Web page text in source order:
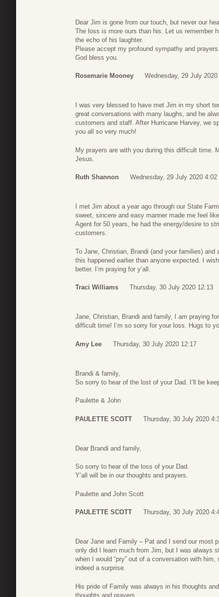
Dear Jim is gone from our touch, but never our
The loss is more ours than his. Let us remember
the echo of his laughter.
Please accept my profound sympathy and
God bless you.
Rosemarie Mooney Wednesday, 29 July 2020
I was very blessed to have met Jim in my short
great conversations with many laughs, and he
customers and staff. After Hurricane Harvey, we
you all so very much!
My prayers are with you during this difficult time.
Jesus.
Ruth Shannon Wednesday, 29 July 2020 4:02
I met Jim about a year ago through our State
sweet, sincere and easy manner made me feel
Agent for 50 years, he had the energy/desire to
customers.
To Jane, Christian, Brandi (and your families)
this happened earlier than anyone expected. I
better. I’m praying for y’all.
Traci Williams Thursday, 30 July 2020 12:13
Jane, Christian, Brandi and family, I am praying
difficult time! I’m so sorry for your loss. Hugs to
Amy Lee Thursday, 30 July 2020 12:17
Brandi & family,
So sorry to hear of the lost of your Dad. I’ll be
Paulette & John
PAULETTE SCOTT Thursday, 30 July 2020
Dear Brandi and family,
So sorry to hear of the loss of your Dad.
Y’all will be in our thoughts and prayers.
Paulette and John Scott
PAULETTE SCOTT Thursday, 30 July 2020
Dear Jane and Family – Pat and I send our most
only did I learn much from Jim, but I was always
when I would “pry” out of a conversation with
indeed a surprise.
His pride of Family was always in his thoughts
thoughts and prayers.